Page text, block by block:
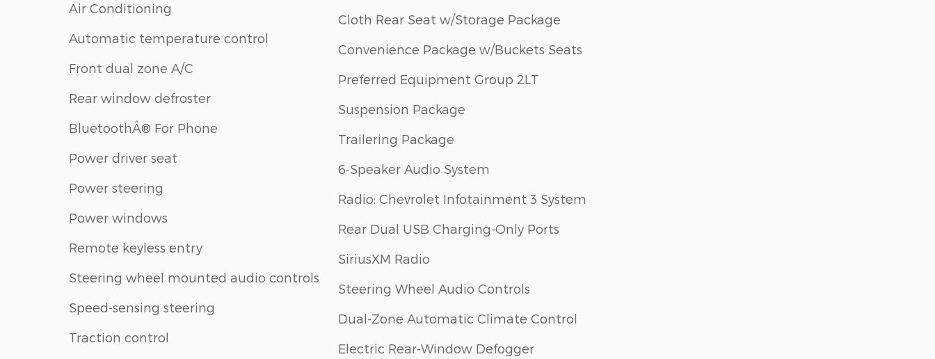
Air Conditioning
Automatic temperature control
Front dual zone A/C
Rear window defroster
BluetoothÂ® For Phone
Power driver seat
Power steering
Power windows
Remote keyless entry
Steering wheel mounted audio controls
Speed-sensing steering
Traction control
Cloth Rear Seat w/Storage Package
Convenience Package w/Buckets Seats
Preferred Equipment Group 2LT
Suspension Package
Trailering Package
6-Speaker Audio System
Radio: Chevrolet Infotainment 3 System
Rear Dual USB Charging-Only Ports
SiriusXM Radio
Steering Wheel Audio Controls
Dual-Zone Automatic Climate Control
Electric Rear-Window Defogger